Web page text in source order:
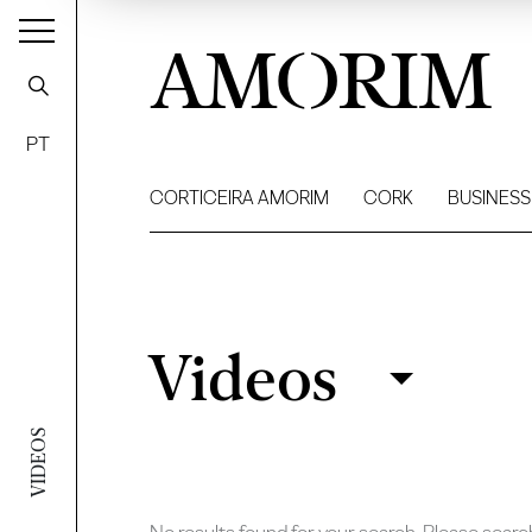
VIDEOS
PT
AMORIM
CORTICEIRA AMORIM CORK BUSINESS
Filter
Videos